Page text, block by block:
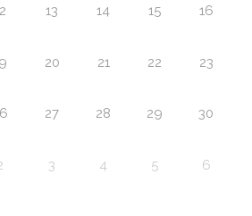
13 14 15 16
20 21 22 23
27 28 29 30
3 4 5 6